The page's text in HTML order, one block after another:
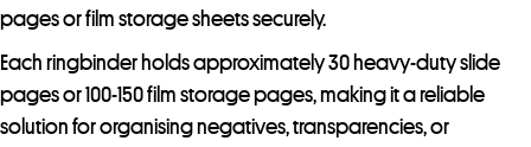
t
h
e
pages or film storage sheets securely.
Each ringbinder holds approximately 30 heavy-duty slide
pages or 100-150 film storage pages, making it a reliable
solution for organising negatives, transparencies, or